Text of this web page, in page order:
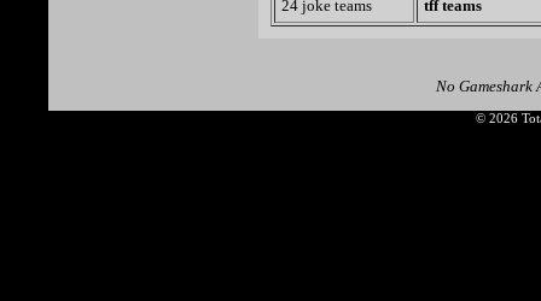
24 joke teams tff teams
No Gameshark
© 2026